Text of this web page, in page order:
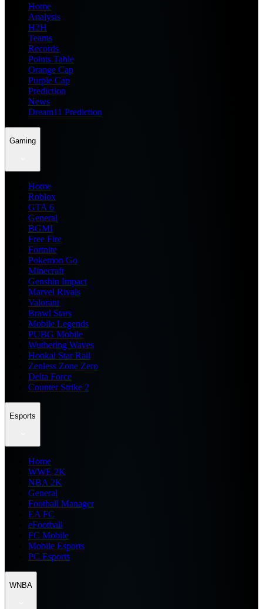
Home
Analysis
H2H
Teams
Records
Points Table
Orange Cap
Purple Cap
Prediction
News
Dream11 Prediction
Gaming
Home
Roblox
GTA 6
General
BGMI
Free Fire
Fortnite
Pokemon Go
Minecraft
Genshin Impact
Marvel Rivals
Valorant
Brawl Stars
Mobile Legends
PUBG Mobile
Wuthering Waves
Honkai Star Rail
Zenless Zone Zero
Delta Force
Counter Strike 2
Esports
Home
WWE 2K
NBA 2K
General
Football Manager
EA FC
eFootball
FC Mobile
Mobile Esports
PC Esports
WNBA